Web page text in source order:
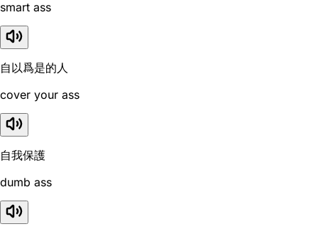
smart ass
自以爲是的人
cover your ass
自我保護
dumb ass